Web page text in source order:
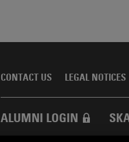
CONTACT US LEGAL NOTICES
ALUMNI LOGIN